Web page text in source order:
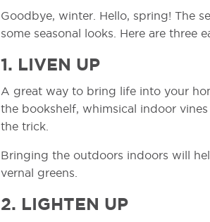
Goodbye, winter. Hello, spring! The
some seasonal looks. Here are three
1. LIVEN UP
A great way to bring life into your
the bookshelf, whimsical indoor
the trick.
Bringing the outdoors indoors will
vernal greens.
2. LIGHTEN UP